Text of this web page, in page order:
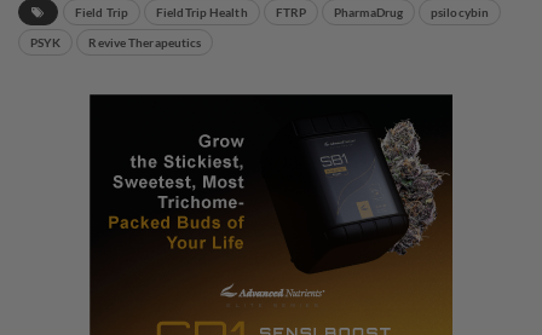
Field Trip FieldTrip Health FTRP PharmaDrug psilocybin
PSYK Revive Therapeutics